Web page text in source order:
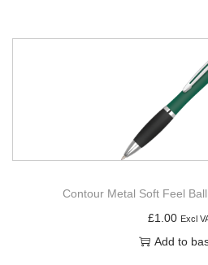
Contour Metal Soft Feel
£1.00 Excl
Add to